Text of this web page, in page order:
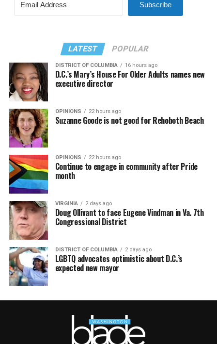
Subscribe
LATEST POPULAR
DISTRICT OF COLUMBIA 16 hours ago
D.C.’s Mary’s House For Older Adults names new
executive director
OPINIONS 22 hours ago
Suzanne Goode is not good for Rehoboth Beach
OPINIONS 22 hours ago
Continue to engage in community after Pride
month
VIRGINIA 2 days ago
Doug Ollivant to face Eugene Vindman in Va. 7th
Congressional District
DISTRICT OF COLUMBIA 2 days ago
LGBTQ advocates optimistic about D.C.’s
expected new mayor